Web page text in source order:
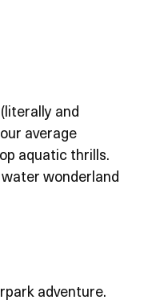
and
average
aquatic thrills.
water wonderland
adventure.